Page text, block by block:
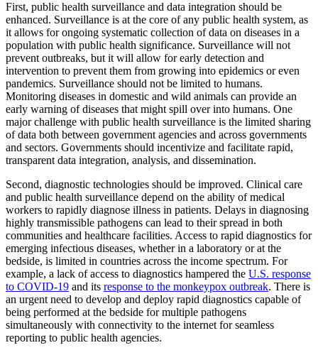
First, public health surveillance and data integration should be
enhanced. Surveillance is at the core of any public health system, as
it allows for ongoing systematic collection of data on diseases in a
population with public health significance. Surveillance will not
prevent outbreaks, but it will allow for early detection and
intervention to prevent them from growing into epidemics or even
pandemics. Surveillance should not be limited to humans.
Monitoring diseases in domestic and wild animals can provide an
early warning of diseases that might spill over into humans. One
major challenge with public health surveillance is the limited sharing
of data both between government agencies and across governments
and sectors. Governments should incentivize and facilitate rapid,
transparent data integration, analysis, and dissemination.
Second, diagnostic technologies should be improved. Clinical care
and public health surveillance depend on the ability of medical
workers to rapidly diagnose illness in patients. Delays in diagnosing
highly transmissible pathogens can lead to their spread in both
communities and healthcare facilities. Access to rapid diagnostics for
emerging infectious diseases, whether in a laboratory or at the
bedside, is limited in countries across the income spectrum. For
example, a lack of access to diagnostics hampered the U.S. response
to COVID-19 and its response to the monkeypox outbreak. There is
an urgent need to develop and deploy rapid diagnostics capable of
being performed at the bedside for multiple pathogens
simultaneously with connectivity to the internet for seamless
reporting to public health agencies.